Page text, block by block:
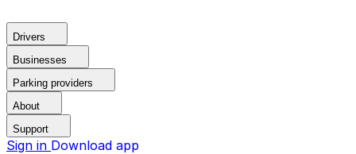
Drivers
Businesses
Parking providers
About
Support
Sign in Download app